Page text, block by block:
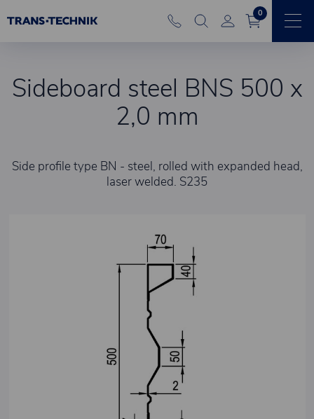
0
Sideboard steel BNS 500 x
2,0 mm
Side profile type BN - steel, rolled with expanded head,
laser welded. S235